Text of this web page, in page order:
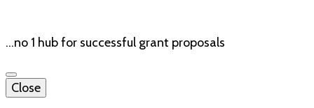
…no 1 hub for successful grant proposals
Close